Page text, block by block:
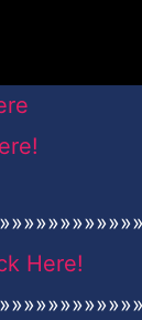
Here!